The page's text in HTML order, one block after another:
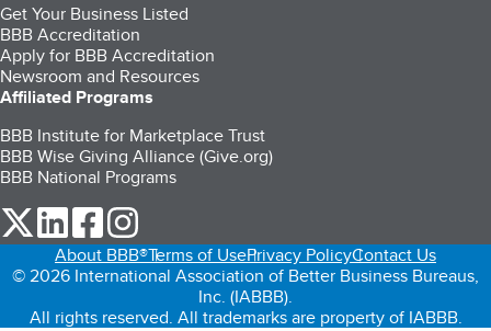
Get Your Business Listed
BBB Accreditation
Apply for BBB Accreditation
Newsroom and Resources
Affiliated Programs
BBB Institute for Marketplace Trust
BBB Wise Giving Alliance (Give.org)
BBB National Programs
our Twitter (opens in a new tab)
our LinkedIn (opens in a new tab)
our Facebook (opens in a new tab)
About BBB®Terms of UsePrivacy PolicyContact Us
© 2026 International Association of Better Business Bureaus,
Inc. (IABBB).
All rights reserved. All trademarks are property of IABBB.